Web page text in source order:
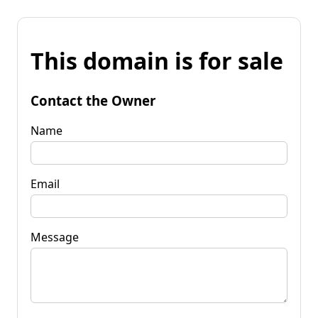
This domain is for sale
Contact the Owner
Name
Email
Message